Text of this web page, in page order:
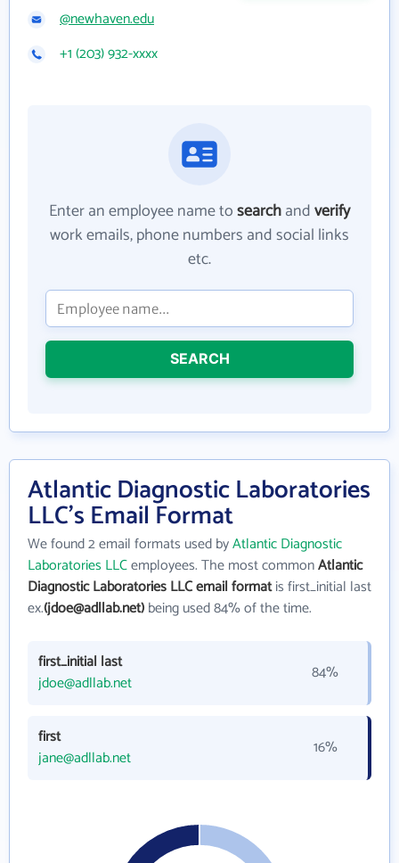
@newhaven.edu
+1 (203) 932-xxxx
Enter an employee name tosearchandverify
work emails, phone numbers and social links
etc.
SEARCH
Atlantic Diagnostic Laboratories
LLC's Email Format
We found 2 email formats used byAtlantic Diagnostic
Laboratories LLCemployees. The most commonAtlantic
Diagnostic Laboratories LLC email formatis first_initial last
ex.(jdoe@adllab.net)being used 84% of the time.
first_initial last
jdoe@adllab.net
84%
first
jane@adllab.net
16%